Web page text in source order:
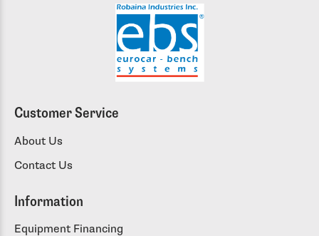
Customer Service
About Us
Contact Us
Information
Equipment Financing